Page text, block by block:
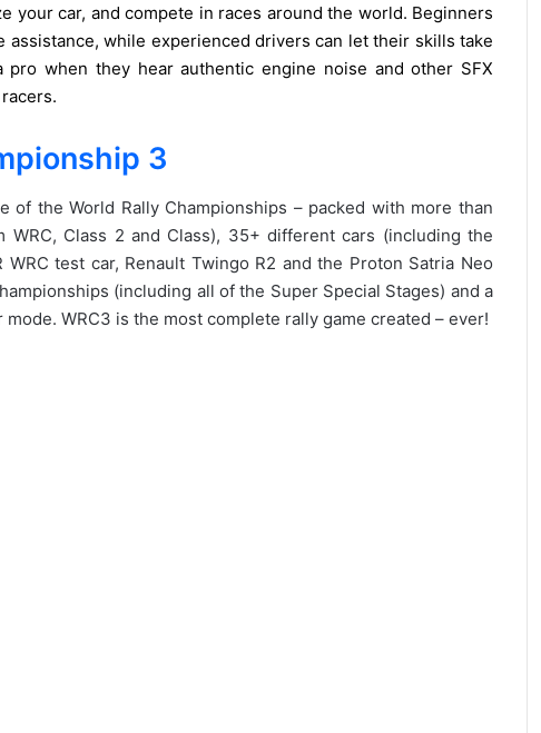
your car, and compete in races around the world. Beginners
assistance, while experienced drivers can let their skills take
when they hear authentic engine noise and other SFX
3
of the World Rally Championships – packed with more than
WRC, Class 2 and Class), 35+ different cars (including the
WRC test car, Renault Twingo R2 and the Proton Satria Neo
(including all of the Super Special Stages) and a
WRC3 is the most complete rally game created – ever!